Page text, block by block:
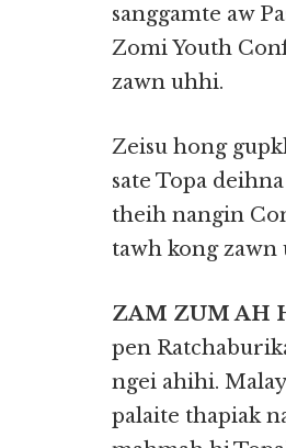
sanggamte aw
Zomi Youth
zawn uhhi.
Zeisu hong
sate Topa
theih nangin
tawh kong zawn
ZAM ZUM AH
pen
ngei ahihi.
palaite thapiak